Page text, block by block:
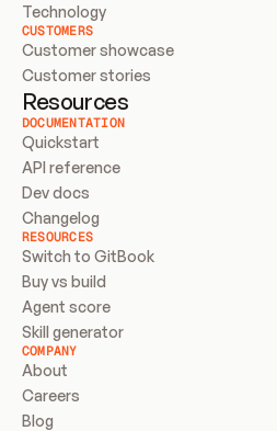
Technology
CUSTOMERS
Customer showcase
Customer stories
Resources
DOCUMENTATION
Quickstart
API reference
Dev docs
Changelog
RESOURCES
Switch to GitBook
Buy vs build
Agent score
Skill generator
COMPANY
About
Careers
Blog